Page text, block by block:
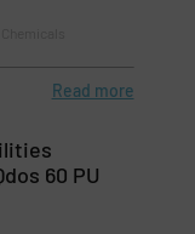
Read more
60 PU